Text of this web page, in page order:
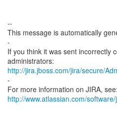
--
This message is automatically
-
If you think it was sent incorrectly
http://jira.jboss.com/jira/secure/
-
For more information on JIRA, see:
http://www.atlassian.com/